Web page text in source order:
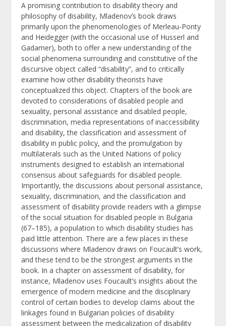
A promising contribution to disability theory and
philosophy of disability, Mladenov’s book draws
primarily upon the phenomenologies of Merleau-Ponty
and Heidegger (with the occasional use of Husserl and
Gadamer), both to offer a new understanding of the
social phenomena surrounding and constitutive of the
discursive object called “disability”, and to critically
examine how other disability theorists have
conceptualized this object. Chapters of the book are
devoted to considerations of disabled people and
sexuality, personal assistance and disabled people,
discrimination, media representations of inaccessibility
and disability, the classification and assessment of
disability in public policy, and the promulgation by
multilaterals such as the United Nations of policy
instruments designed to establish an international
consensus about safeguards for disabled people.
Importantly, the discussions about personal assistance,
sexuality, discrimination, and the classification and
assessment of disability provide readers with a glimpse
of the social situation for disabled people in Bulgaria
(67–185), a population to which disability studies has
paid little attention. There are a few places in these
discussions where Mladenov draws on Foucault’s work,
and these tend to be the strongest arguments in the
book. In a chapter on assessment of disability, for
instance, Mladenov uses Foucault’s insights about the
emergence of modern medicine and the disciplinary
control of certain bodies to develop claims about the
linkages found in Bulgarian policies of disability
assessment between the medicalization of disability